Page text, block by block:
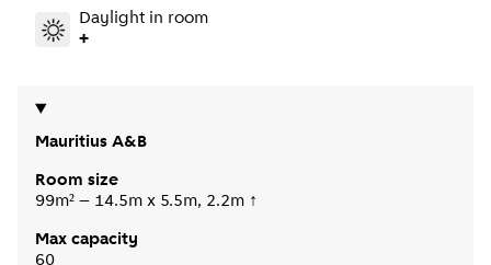
Daylight in room
+
Mauritius A&B
Room size
99m² – 14.5m x 5.5m, 2.2m ↑
Max capacity
60